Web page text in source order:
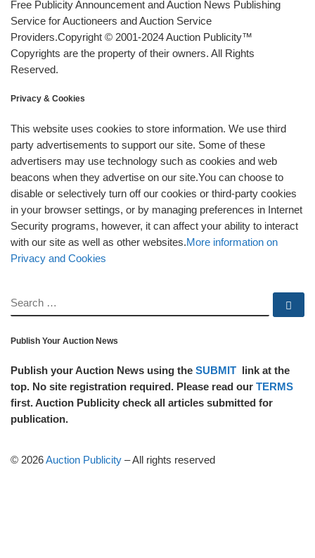
Free Publicity Announcement and Auction News Publishing
Service for Auctioneers and Auction Service
Providers.Copyright © 2001-2024 Auction Publicity™
Copyrights are the property of their owners. All Rights
Reserved.
Privacy & Cookies
This website uses cookies to store information. We use third
party advertisements to support our site. Some of these
advertisers may use technology such as cookies and web
beacons when they advertise on our site.You can choose to
disable or selectively turn off our cookies or third-party cookies
in your browser settings, or by managing preferences in Internet
Security programs, however, it can affect your ability to interact
with our site as well as other websites.More information on
Privacy and Cookies
SEARCH
Publish Your Auction News
Publish your Auction News using the SUBMIT link at the
top. No site registration required. Please read our TERMS
first. Auction Publicity check all articles submitted for
publication.
© 2026Auction Publicity –All rights reserved